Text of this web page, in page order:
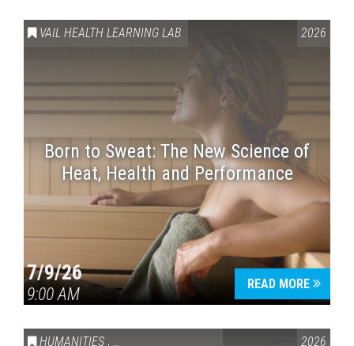
VAIL HEALTH LEARNING LAB 2026
Born to Sweat: The New Science of
Heat, Health and Performance
7/9/26
9:00 AM
READ MORE
HUMANITIES , VAIL SYMPOSIUM & AMERICA 250 2026